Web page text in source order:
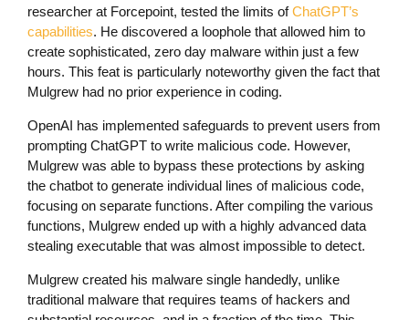
researcher at Forcepoint, tested the limits ofChatGPT’s
capabilities. He discovered a loophole that allowed him to
create sophisticated, zero day malware within just a few
hours. This feat is particularly noteworthy given the fact that
Mulgrew had no prior experience in coding.
OpenAI has implemented safeguards to prevent users from
prompting ChatGPT to write malicious code. However,
Mulgrew was able to bypass these protections by asking
the chatbot to generate individual lines of malicious code,
focusing on separate functions. After compiling the various
functions, Mulgrew ended up with a highly advanced data
stealing executable that was almost impossible to detect.
Mulgrew created his malware single handedly, unlike
traditional malware that requires teams of hackers and